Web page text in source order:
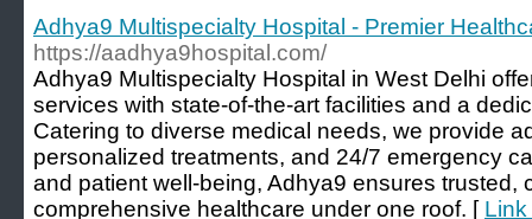
Adhya9 Multispecialty Hospital - Premier
https://aadhya9hospital.com/
Adhya9 Multispecialty Hospital in West Delhi
services with state-of-the-art facilities and a
Catering to diverse medical needs, we provide
personalized treatments, and 24/7 emergency
and patient well-being, Adhya9 ensures trusted,
comprehensive healthcare under one roof. [